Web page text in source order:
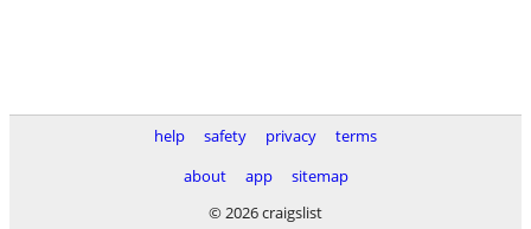
help safety privacy
terms
about
app
sitemap
© 2026 craigslist